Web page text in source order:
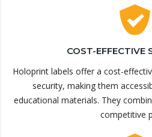
COST-EFFECTIVE
Holoprint labels offer a cost-
security, making them
educational materials. They
competitive